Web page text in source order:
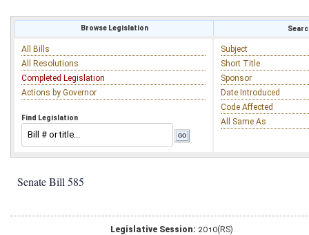
Browse Legislation
All Bills
All Resolutions
Completed Legislation
Actions by Governor
Find Legislation
Subject
Short Title
Sponsor
Date Introduced
Code Affected
All Same As
Senate Bill 585
Legislative Session: 2010(RS)